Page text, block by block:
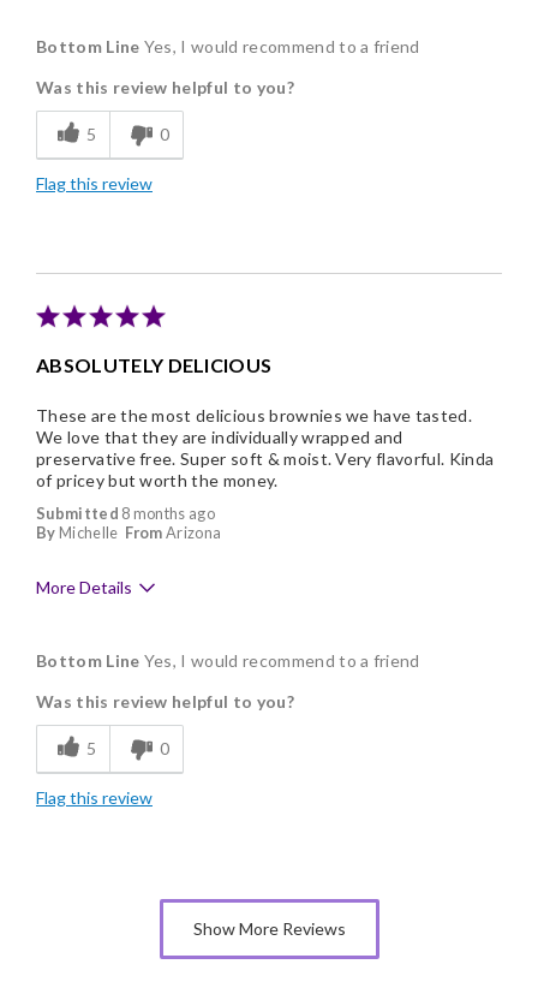
Delicious
Flavor Assortment
Freshness
Good Value
Bottom Line Yes, I would recommend to a friend
Was this review helpful to you?
5 0
Flag this review
ABSOLUTELY DELICIOUS
Submitted 8 months ago
By Michelle FromArizona
These are the most delicious brownies we have tasted.
We love that they are individually wrapped and
preservative free. Super soft & moist. Very flavorful. Kinda
of pricey but worth the money.
More Details
Delicious
Flavor Assortment
Freshness
Good Value
Memorable Gift
Bottom Line Yes, I would recommend to a friend
Was this review helpful to you?
5 0
Flag this review
Show More Reviews